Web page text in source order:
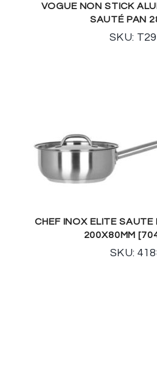
VOGUE NON STICK
SAUTÉ PAN
SKU:
CHEF INOX ELITE
200X80MM
SKU: